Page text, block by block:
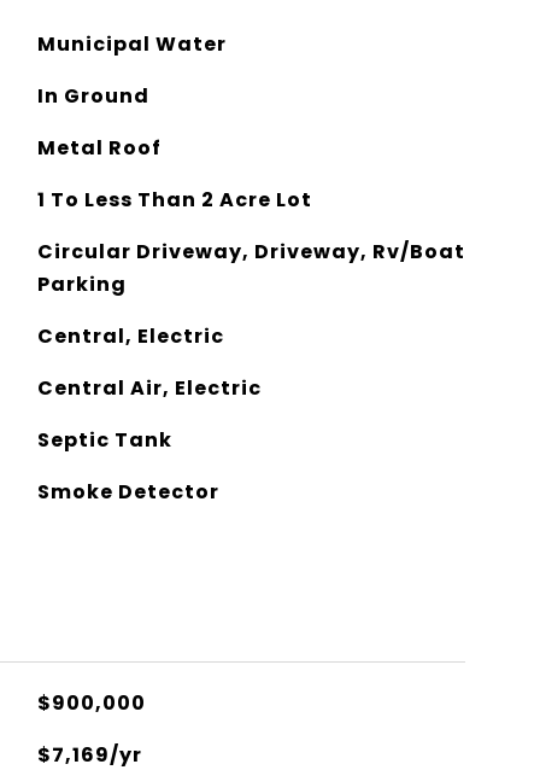
Municipal Water
In Ground
Metal Roof
1 To Less Than 2 Acre Lot
Circular Driveway, Driveway, Rv/Boat
Parking
Central, Electric
Central Air, Electric
Septic Tank
Smoke Detector
$900,000
$7,169/yr